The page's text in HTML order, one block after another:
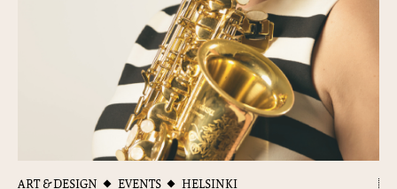
ART & DESIGN EVENTS HELSINKI